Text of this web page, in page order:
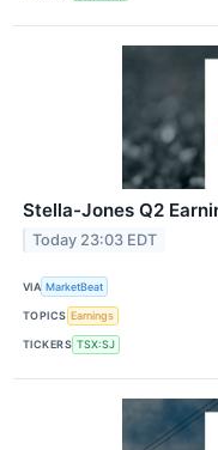
Stella-Jones Q2
Today 23:03 EDT
VIA MarketBeat
TOPICS Earnings
TICKERS TSX:SJ